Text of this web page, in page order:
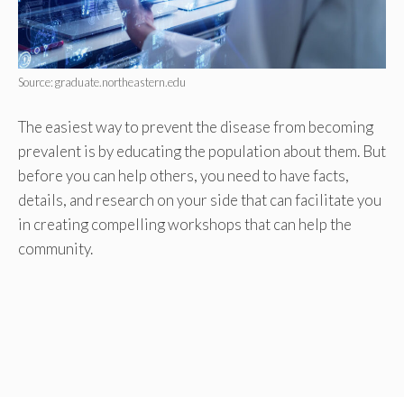
Source: graduate.northeastern.edu
The easiest way to prevent the disease from becoming
prevalent is by educating the population about them. But
before you can help others, you need to have facts,
details, and research on your side that can facilitate you
in creating compelling workshops that can help the
community.